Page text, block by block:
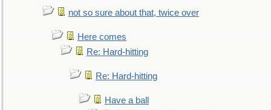
not so sure about that, twice over
Here comes
Re: Hard-hitting
Re: Hard-hitting
Have a ball